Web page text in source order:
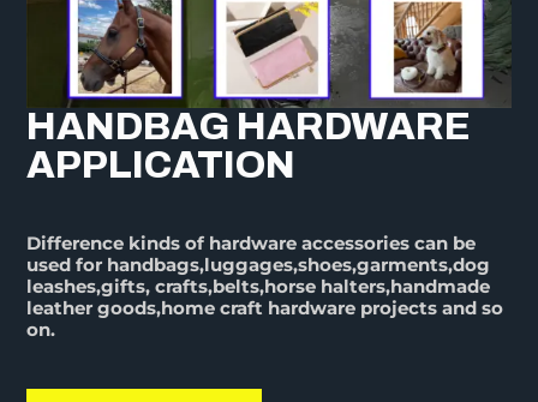
HANDBAG HARDWARE
APPLICATION
Difference kinds of hardware accessories can be
used for handbags,luggages,shoes,garments,dog
leashes,gifts, crafts,belts,horse halters,handmade
leather goods,home craft hardware projects and so
on.